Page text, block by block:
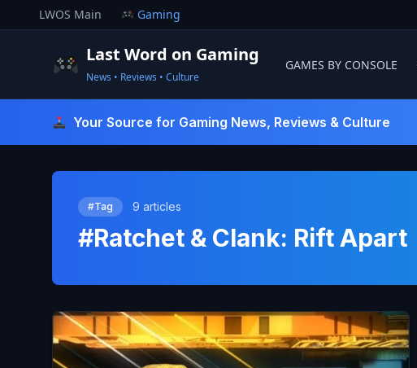
to
LWOS Main Gaming
Last Word on Gaming
News • Reviews • Culture
GAMES BY CONSOLE
Your Source for Gaming News, Reviews & Culture
#Tag 9 articles
#Ratchet & Clank: Rift Apart